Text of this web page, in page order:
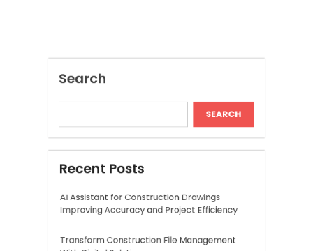
AI Assistant for Construction Drawings
Improving Accuracy and Project Efficiency
Transform Construction File Management
With Digital Solutions
Jai Club Login Made Simple for Secure and
Daman Online Slot Games With Smooth
Gameplay